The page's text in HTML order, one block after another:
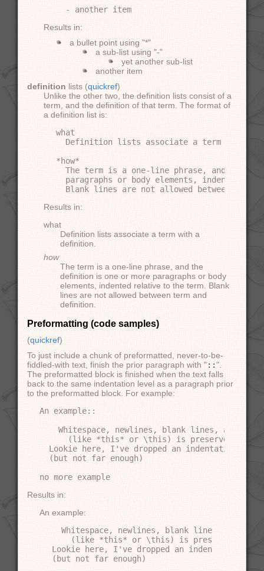
Results in:
a bullet point using "*"
a sub-list using "-"
yet another sub-list
another item
definition lists (quickref)
Unlike the other two, the definition lists consist of a
term, and the definition of that term. The format of
a definition list is:
what
Definition lists associate a term with a
*how*
The term is a one-line phrase, and the
paragraphs or body elements, indented
Results in:
what
Definition lists associate a term with a
definition.
how
The term is a one-line phrase, and the
definition is one or more paragraphs or body
elements, indented relative to the term. Blank
lines are not allowed between term and
definition.
Preformatting (code samples)
(quickref)
To just include a chunk of preformatted, never-to-be-
fiddled-with text, finish the prior paragraph with "::".
The preformatted block is finished when the text falls
back to the same indentation level as a paragraph prior
to the preformatted block. For example:
An example::
Whitespace, newlines, blank lines, and all
(like *this* or \this) is preserved by
Lookie here, I've dropped an indentation
  (but not far enough)
Results in:
An example:
Whitespace, newlines, blank lines, and all
(like *this* or \this) is preserved by
Lookie here, I've dropped an indentation